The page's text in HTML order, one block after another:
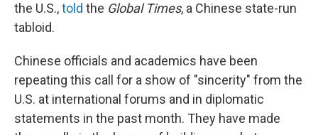
the U.S.,told the Global Times, a Chinese state-run
tabloid.
Chinese officials and academics have been
repeating this call for a show of "sincerity" from the
U.S. at international forums and in diplomatic
statements in the past month. They have made